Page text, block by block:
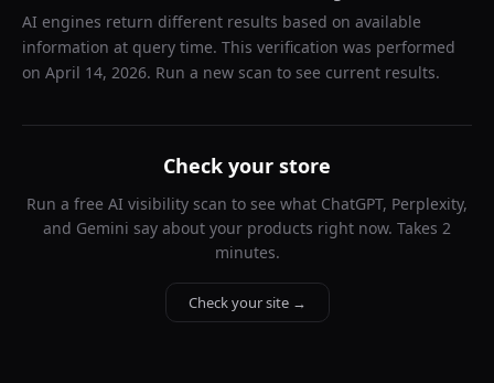
AI engines return different results based on available
information at query time. This verification was performed
on April 14, 2026. Run a new scan to see current results.
Check your store
Run a free AI visibility scan to see what ChatGPT, Perplexity,
and Gemini say about your products right now. Takes 2
minutes.
Check your site →